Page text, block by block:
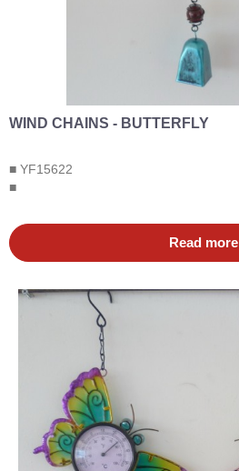
WIND CHAINS - BUTTERFLY
■ YF15622
■
Read more